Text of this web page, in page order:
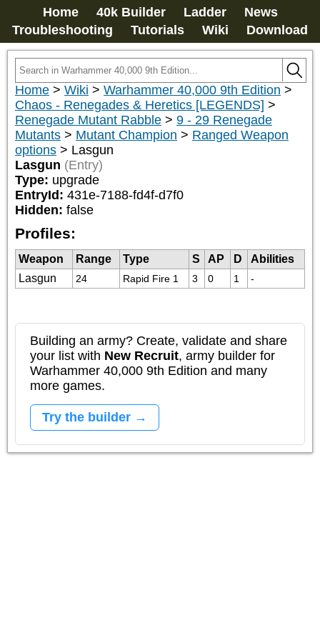
Home 40k Builder Ladder
News
Troubleshooting
Tutorials Wiki Download
Home > Wiki > Warhammer 40,000 9th Edition >
Chaos - Renegades & Heretics [LEGENDS] >
Renegade Mutant Rabble > 9 - 29 Renegade
Mutants > Mutant Champion > Ranged Weapon
options > Lasgun
Lasgun (Entry)
Type: upgrade
EntryId: 431e-7188-fd4f-d7f0
Hidden: false
Profiles:
Weapon Range Type S AP D
Abilities
Lasgun
24 Rapid Fire 1 3 0 1 -
Building an army? Create, validate and share
your list with New Recruit, army builder for
Warhammer 40,000 9th Edition and many
more games.
Try the builder